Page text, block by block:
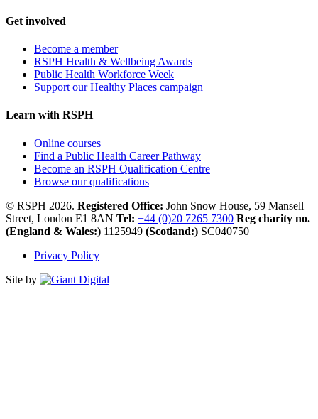
Get involved
Become a member
RSPH Health & Wellbeing Awards
Public Health Workforce Week
Support our Healthy Places campaign
Learn with RSPH
Online courses
Find a Public Health Career Pathway
Become an RSPH Qualification Centre
Browse our qualifications
© RSPH 2026. Registered Office: John Snow House, 59 Mansell
Street, London E1 8AN Tel: +44 (0)20 7265 7300 Reg charity no.
(England & Wales:) 1125949 (Scotland:) SC040750
Privacy Policy
Site by